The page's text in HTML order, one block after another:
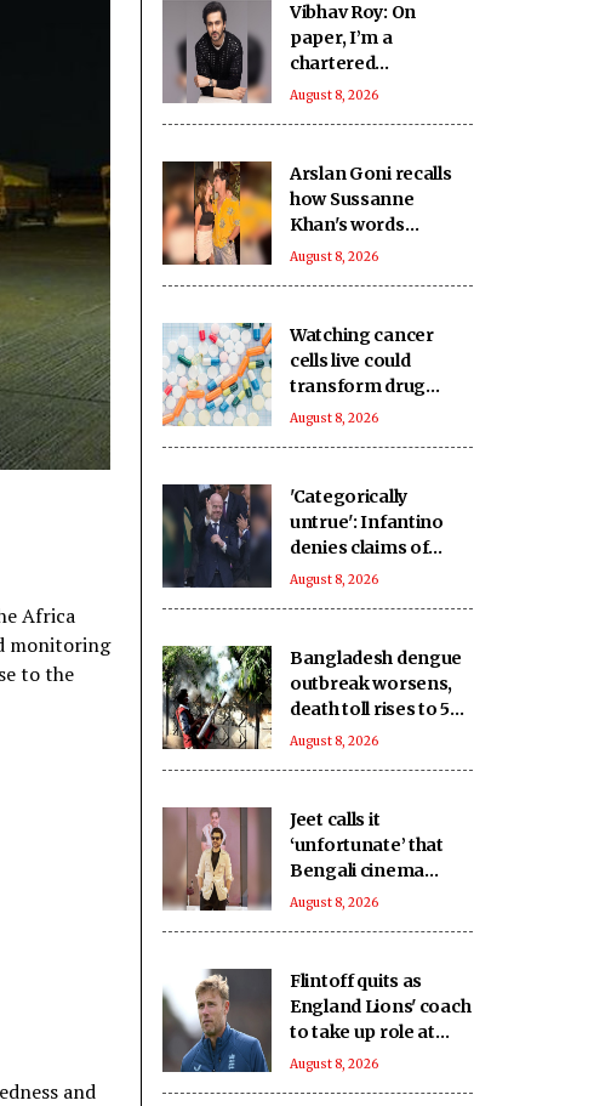
Africa
monitoring
to the
and
Vibhav Roy: On
paper, I’m a
chartered
accountant
August 8, 2026
Arslan Goni recalls
how Sussanne
Khan's words
impacted him deeply
August 8, 2026
Watching cancer
cells live could
transform drug
discovery
August 8, 2026
'Categorically
untrue': Infantino
denies claims of
UEFA paying off his
August 8, 2026
Bangladesh dengue
outbreak worsens,
death toll rises to 59
as cases near 18,000
August 8, 2026
Jeet calls it
‘unfortunate’ that
Bengali cinema
which has
recognition it
deserves
August 8, 2026
Flintoff quits as
England Lions' coach
to take up role at
Sydney Thunder
August 8, 2026